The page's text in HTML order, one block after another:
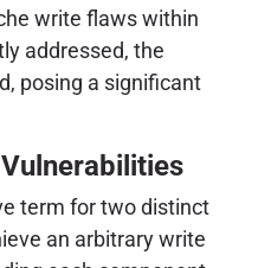
write flaws within
addressed, the
posing a significant
term for two distinct
an arbitrary write